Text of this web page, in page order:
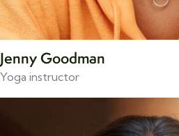
Jenny Goodman
Yoga instructor